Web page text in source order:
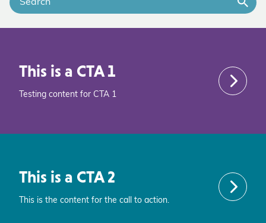
This is a CTA 1
Testing content for CTA 1
This is a CTA 2
This is the content for the call to action.